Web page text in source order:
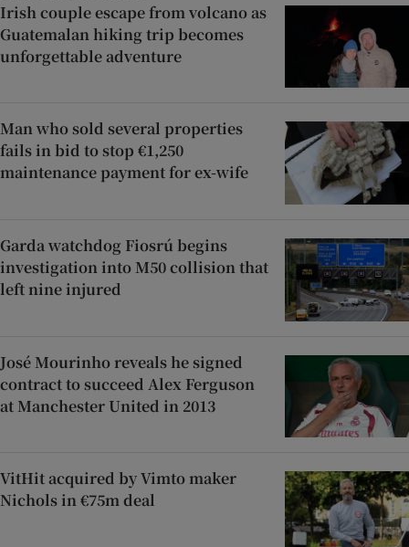
Irish couple escape from volcano as
Guatemalan hiking trip becomes
unforgettable adventure
Man who sold several properties
fails in bid to stop €1,250
maintenance payment for ex-wife
Garda watchdog Fiosrú begins
investigation into M50 collision that
left nine injured
José Mourinho reveals he signed
contract to succeed Alex Ferguson
at Manchester United in 2013
VitHit acquired by Vimto maker
Nichols in €75m deal